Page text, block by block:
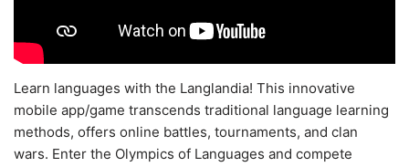
Learn languages with the Langlandia! This innovative
mobile app/game transcends traditional language learning
methods, offers online battles, tournaments, and clan
wars. Enter the Olympics of Languages and compete